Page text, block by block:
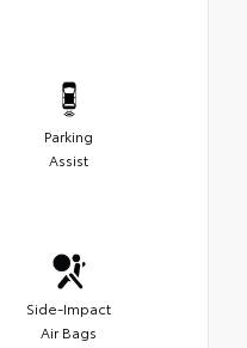
Parking
Assist
Side-Impact
Air Bags